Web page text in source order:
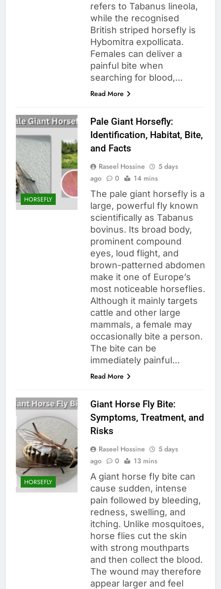
refers to Tabanus lineola,
while the recognised
British striped horsefly is
Hybomitra expollicata.
Females can deliver a
painful bite when
searching for blood,…
Read More
HORSEFLY
Pale Giant Horsefly:
Identification, Habitat, Bite,
and Facts
Raseel Hossine
5 days
ago
0 14 mins
The pale giant horsefly is a
large, powerful fly known
scientifically as Tabanus
bovinus. Its broad body,
prominent compound
eyes, loud flight, and
brown-patterned abdomen
make it one of Europe’s
most noticeable horseflies.
Although it mainly targets
cattle and other large
mammals, a female may
occasionally bite a person.
The bite can be
immediately painful…
Read More
HORSEFLY
Giant Horse Fly Bite:
Symptoms, Treatment, and
Risks
Raseel Hossine
5 days
ago
0 13 mins
A giant horse fly bite can
cause sudden, intense
pain followed by bleeding,
redness, swelling, and
itching. Unlike mosquitoes,
horse flies cut the skin
with strong mouthparts
and then collect the blood.
The wound may therefore
appear larger and feel